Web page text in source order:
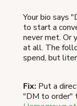
Your bio says
to start a
never met. Or
at all. The
spend, but
Fix: Put a
"DM to order"